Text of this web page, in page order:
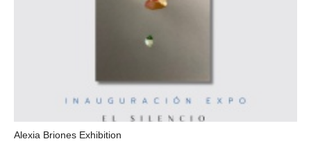
Alexia Briones Exhibition